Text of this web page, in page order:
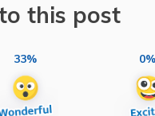
this post
33% 0%